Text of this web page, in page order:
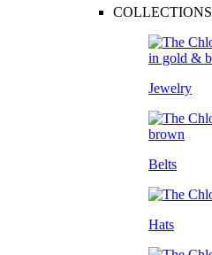
COLLECTIONS
Jewelry
Belts
Hats